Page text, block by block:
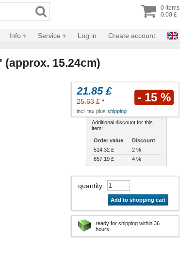
0 items
0.00 £
Info Service Log in Create account
15.24cm)
21.85 £
25.63 £ * - 15 %
incl. tax plus shipping
Additional discount for this
item:
Order value
Discount
514.32 £
2 %
857.19 £
4 %
quantity:
Add to shopping cart
ready for shipping within 36
hours